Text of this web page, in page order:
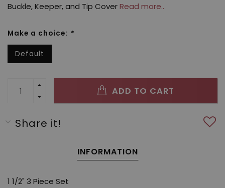
Buckle, Keeper, and Tip CoverRead more..
Make a choice: *
Default
ADD TO CART
Share it!
INFORMATION
1 1/2" 3 Piece Set